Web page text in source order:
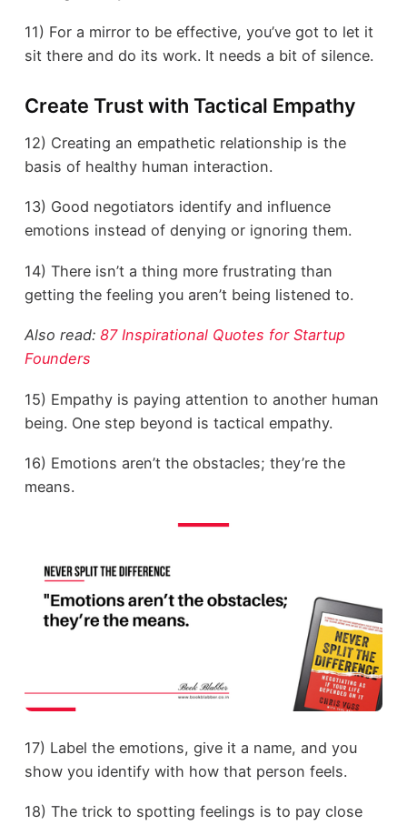
11) For a mirror to be effective, you’ve got to let it
sit there and do its work. It needs a bit of silence.
Create Trust with Tactical Empathy
12) Creating an empathetic relationship is the
basis of healthy human interaction.
13) Good negotiators identify and influence
emotions instead of denying or ignoring them.
14) There isn’t a thing more frustrating than
getting the feeling you aren’t being listened to.
Also read: 87 Inspirational Quotes for Startup
Founders
15) Empathy is paying attention to another human
being. One step beyond is tactical empathy.
16) Emotions aren’t the obstacles; they’re the
means.
17) Label the emotions, give it a name, and you
show you identify with how that person feels.
18) The trick to spotting feelings is to pay close